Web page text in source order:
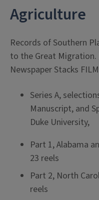
Agriculture
Records of Southern
to the Great
Newspaper Stacks
Series A,
Manuscript, and
Duke University,
Part 1, Alabama
23 reels
Part 2, North
reels